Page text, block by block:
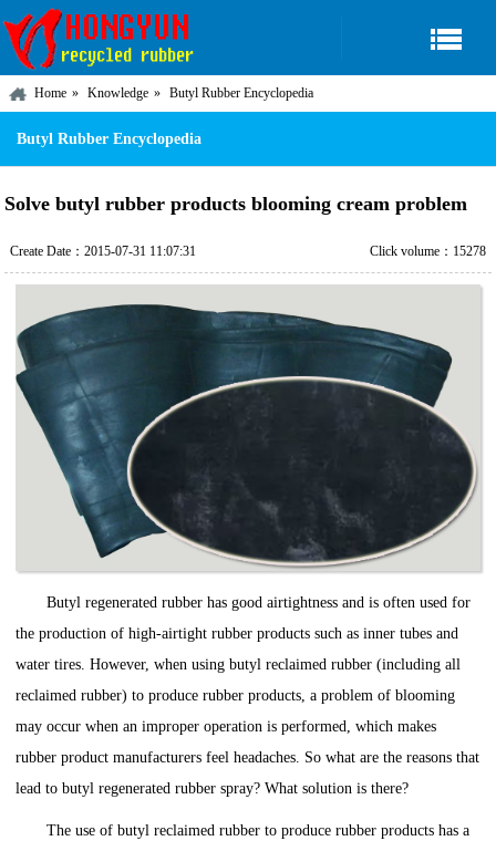
Home Knowledge Butyl Rubber Encyclopedia
Butyl Rubber Encyclopedia
Solve butyl rubber products blooming cream problem
Create Date：2015-07-31 11:07:31 Click volume：15278
Butyl regenerated rubber has good airtightness and is often used for
the production of high-airtight rubber products such as inner tubes and
water tires. However, when using butyl reclaimed rubber (including all
reclaimed rubber) to produce rubber products, a problem of blooming
may occur when an improper operation is performed, which makes
rubber product manufacturers feel headaches. So what are the reasons that
lead to butyl regenerated rubber spray? What solution is there?
The use of butyl reclaimed rubber to produce rubber products has a